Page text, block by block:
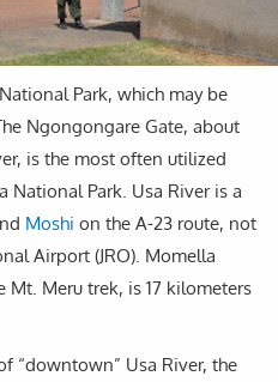
Park, which may be
Ngongongare Gate, about
is the most often utilized
National Park. Usa River is a
Moshi on the A-23 route, not
Airport (JRO). Momella
Meru trek, is 17 kilometers
“downtown” Usa River, the